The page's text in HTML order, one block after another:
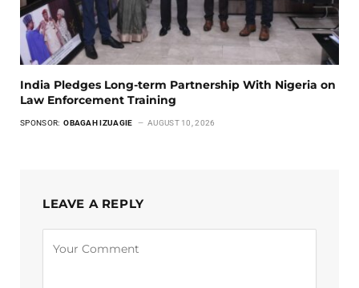
India Pledges Long-term Partnership With Nigeria on
Law Enforcement Training
SPONSOR: OBAGAH IZUAGIE AUGUST 10, 2026
LEAVE A REPLY